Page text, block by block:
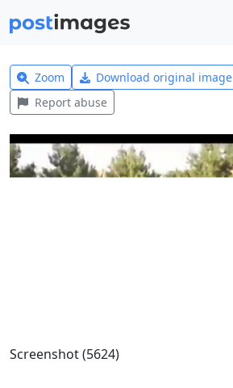
Zoom Download original image
Report abuse
Screenshot (5624)